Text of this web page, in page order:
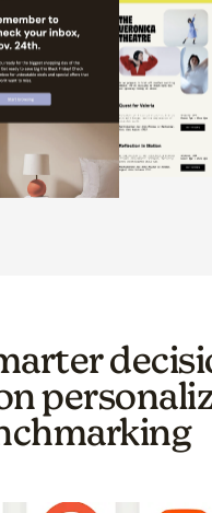
showing various